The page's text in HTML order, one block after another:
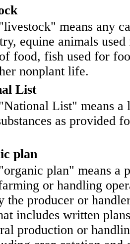
means any
equine animals
food, fish used for
nonplant life.
List
List" means a
as provided
plan
plan" means a
or handling
the producer or
includes written
production or